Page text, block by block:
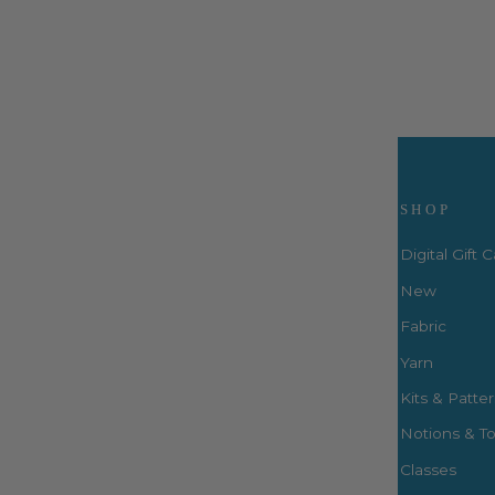
SHOP
Digital Gift
New
Fabric
Yarn
Kits &
Notions &
Classes